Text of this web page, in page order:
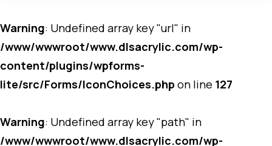
Warning: Undefined array key "url" in
/www/wwwroot/www.dlsacrylic.com/wp-
content/plugins/wpforms-
lite/src/Forms/IconChoices.php on line 127
Warning: Undefined array key "path" in
/www/wwwroot/www.dlsacrylic.com/wp-